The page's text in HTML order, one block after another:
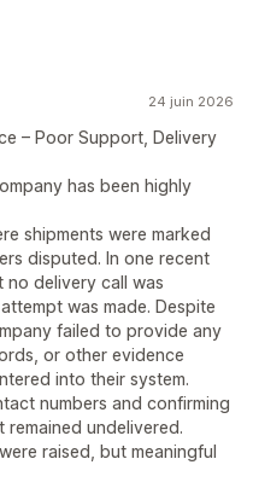
24 juin 2026
– Poor Support, Delivery
has been highly
shipments were marked
disputed. In one recent
no delivery call was
was made. Despite
failed to provide any
or other evidence
into their system.
numbers and confirming
remained undelivered.
raised, but meaningful